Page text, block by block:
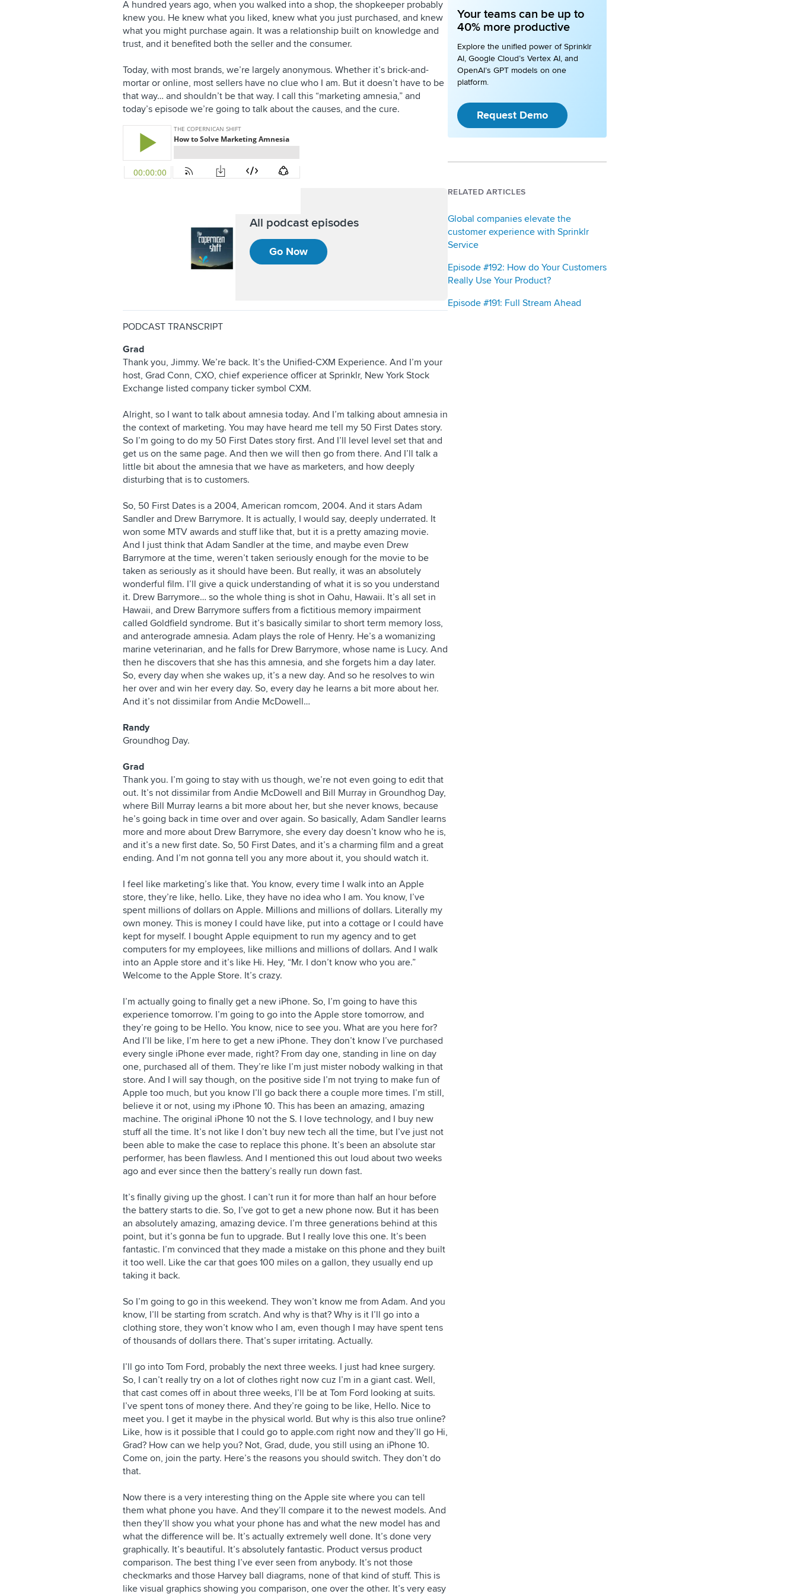
A hundred years ago, when you walked into a shop, the shopkeeper probably
knew you. He knew what you liked, knew what you just purchased, and knew
what you might purchase again. It was a relationship built on knowledge and
trust, and it benefited both the seller and the consumer.
Today, with most brands, we’re largely anonymous. Whether it’s brick-and-
mortar or online, most sellers have no clue who I am. But it doesn’t have to be
that way… and shouldn’t be that way. I call this “marketing amnesia,” and
today’s episode we’re going to talk about the causes, and the cure.
All podcast episodes
Go Now
PODCAST TRANSCRIPT
Grad
Thank you, Jimmy. We’re back. It’s the Unified-CXM Experience. And I’m your
host, Grad Conn, CXO, chief experience officer at Sprinklr, New York Stock
Exchange listed company ticker symbol CXM.
Alright, so I want to talk about amnesia today. And I’m talking about amnesia in
the context of marketing. You may have heard me tell my 50 First Dates story.
So I’m going to do my 50 First Dates story first. And I’ll level level set that and
get us on the same page. And then we will then go from there. And I’ll talk a
little bit about the amnesia that we have as marketers, and how deeply
disturbing that is to customers.
So, 50 First Dates is a 2004, American romcom, 2004. And it stars Adam
Sandler and Drew Barrymore. It is actually, I would say, deeply underrated. It
won some MTV awards and stuff like that, but it is a pretty amazing movie.
And I just think that Adam Sandler at the time, and maybe even Drew
Barrymore at the time, weren’t taken seriously enough for the movie to be
taken as seriously as it should have been. But really, it was an absolutely
wonderful film. I’ll give a quick understanding of what it is so you understand
it. Drew Barrymore… so the whole thing is shot in Oahu, Hawaii. It’s all set in
Hawaii, and Drew Barrymore suffers from a fictitious memory impairment
called Goldfield syndrome. But it’s basically similar to short term memory loss,
and anterograde amnesia. Adam plays the role of Henry. He’s a womanizing
marine veterinarian, and he falls for Drew Barrymore, whose name is Lucy. And
then he discovers that she has this amnesia, and she forgets him a day later.
So, every day when she wakes up, it’s a new day. And so he resolves to win
her over and win her every day. So, every day he learns a bit more about her.
And it’s not dissimilar from Andie McDowell…
Randy
Groundhog Day.
Grad
Thank you. I’m going to stay with us though, we’re not even going to edit that
out. It’s not dissimilar from Andie McDowell and Bill Murray in Groundhog Day,
where Bill Murray learns a bit more about her, but she never knows, because
he’s going back in time over and over again. So basically, Adam Sandler learns
more and more about Drew Barrymore, she every day doesn’t know who he is,
and it’s a new first date. So, 50 First Dates, and it’s a charming film and a great
ending. And I’m not gonna tell you any more about it, you should watch it.
I feel like marketing’s like that. You know, every time I walk into an Apple
store, they’re like, hello. Like, they have no idea who I am. You know, I’ve
spent millions of dollars on Apple. Millions and millions of dollars. Literally my
own money. This is money I could have like, put into a cottage or I could have
kept for myself. I bought Apple equipment to run my agency and to get
computers for my employees, like millions and millions of dollars. And I walk
into an Apple store and it’s like Hi. Hey, “Mr. I don’t know who you are.”
Welcome to the Apple Store. It’s crazy.
I’m actually going to finally get a new iPhone. So, I’m going to have this
experience tomorrow. I’m going to go into the Apple store tomorrow, and
they’re going to be Hello. You know, nice to see you. What are you here for?
And I’ll be like, I’m here to get a new iPhone. They don’t know I’ve purchased
every single iPhone ever made, right? From day one, standing in line on day
one, purchased all of them. They’re like I’m just mister nobody walking in that
store. And I will say though, on the positive side I’m not trying to make fun of
Apple too much, but you know I’ll go back there a couple more times. I’m still,
believe it or not, using my iPhone 10. This has been an amazing, amazing
machine. The original iPhone 10 not the S. I love technology, and I buy new
stuff all the time. It’s not like I don’t buy new tech all the time, but I’ve just not
been able to make the case to replace this phone. It’s been an absolute star
performer, has been flawless. And I mentioned this out loud about two weeks
ago and ever since then the battery’s really run down fast.
It’s finally giving up the ghost. I can’t run it for more than half an hour before
the battery starts to die. So, I’ve got to get a new phone now. But it has been
an absolutely amazing, amazing device. I’m three generations behind at this
point, but it’s gonna be fun to upgrade. But I really love this one. It’s been
fantastic. I’m convinced that they made a mistake on this phone and they built
it too well. Like the car that goes 100 miles on a gallon, they usually end up
taking it back.
So I’m going to go in this weekend. They won’t know me from Adam. And you
know, I’ll be starting from scratch. And why is that? Why is it I’ll go into a
clothing store, they won’t know who I am, even though I may have spent tens
of thousands of dollars there. That’s super irritating. Actually.
I’ll go into Tom Ford, probably the next three weeks. I just had knee surgery.
So, I can’t really try on a lot of clothes right now cuz I’m in a giant cast. Well,
that cast comes off in about three weeks, I’ll be at Tom Ford looking at suits.
I’ve spent tons of money there. And they’re going to be like, Hello. Nice to
meet you. I get it maybe in the physical world. But why is this also true online?
Like, how is it possible that I could go to apple.com right now and they’ll go Hi,
Grad? How can we help you? Not, Grad, dude, you still using an iPhone 10.
Come on, join the party. Here’s the reasons you should switch. They don’t do
that.
Now there is a very interesting thing on the Apple site where you can tell
them what phone you have. And they’ll compare it to the newest models. And
then they’ll show you what your phone has and what the new model has and
what the difference will be. It’s actually extremely well done. It’s done very
graphically. It’s beautiful. It’s absolutely fantastic. Product versus product
comparison. The best thing I’ve ever seen from anybody. It’s not those
checkmarks and those Harvey ball diagrams, none of that kind of stuff. This is
like visual graphics showing you comparison, one over the other. It’s very easy
Your teams can be up to
40% more productive
Explore the unified power of Sprinklr
AI, Google Cloud’s Vertex AI, and
OpenAI’s GPT models on one
platform.
Request Demo
RELATED ARTICLES
Global companies elevate the
customer experience with Sprinklr
Service
Episode #192: How do Your Customers
Really Use Your Product?
Episode #191: Full Stream Ahead